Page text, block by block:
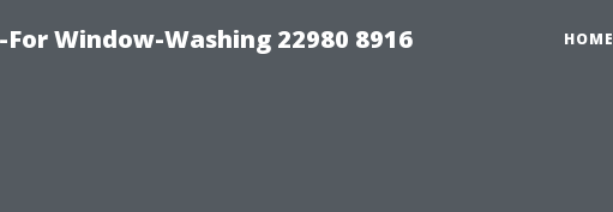
Window-Washing 22980 8916 HOME